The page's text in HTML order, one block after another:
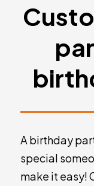
A birthday
special
make it easy!